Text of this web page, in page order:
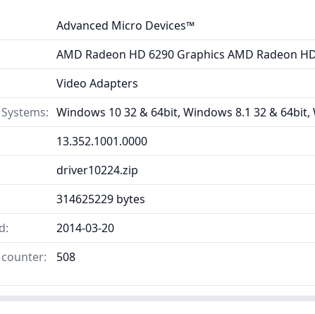
Advanced Micro Devices™
AMD Radeon HD 6290 Graphics AMD Radeon
Video Adapters
Windows 10 32 & 64bit, Windows 8.1 32 &
13.352.1001.0000
driver10224.zip
314625229 bytes
2014-03-20
508